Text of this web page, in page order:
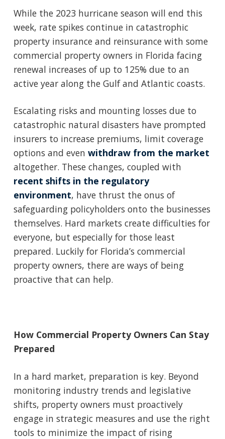
While the 2023 hurricane season will end this
week, rate spikes continue in catastrophic
property insurance and reinsurance with some
commercial property owners in Florida facing
renewal increases of up to 125% due to an
active year along the Gulf and Atlantic coasts.
Escalating risks and mounting losses due to
catastrophic natural disasters have prompted
insurers to increase premiums, limit coverage
options and even withdraw from the market
altogether. These changes, coupled with
recent shifts in the regulatory
environment, have thrust the onus of
safeguarding policyholders onto the businesses
themselves. Hard markets create difficulties for
everyone, but especially for those least
prepared. Luckily for Florida’s commercial
property owners, there are ways of being
proactive that can help.
How Commercial Property Owners Can Stay
Prepared
In a hard market, preparation is key. Beyond
monitoring industry trends and legislative
shifts, property owners must proactively
engage in strategic measures and use the right
tools to minimize the impact of rising